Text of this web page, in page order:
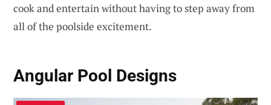
cook and entertain without having to step away from
all of the poolside excitement.
Angular Pool Designs